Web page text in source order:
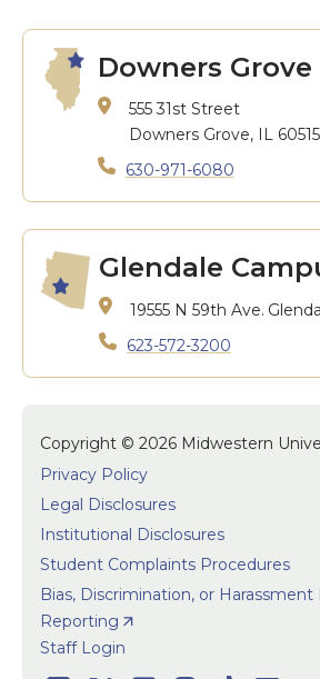
Downers
555 31st Street
Downers Grove, IL 60515
630-971-6080
Glendale
19555 N 59th Ave.
623-572-3200
Copyright © 2026 Midwestern
Privacy Policy
Legal Disclosures
Institutional Disclosures
Student Complaints Procedures
Bias, Discrimination, or
Reporting
Staff Login